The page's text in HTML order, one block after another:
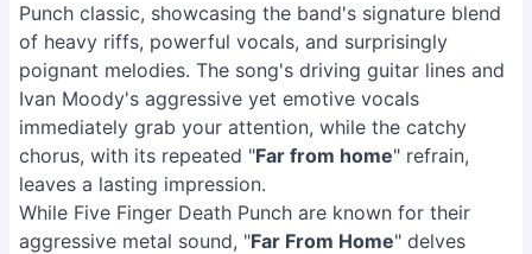
Punch classic, showcasing the band's signature blend
of heavy riffs, powerful vocals, and surprisingly
poignant melodies. The song's driving guitar lines and
Ivan Moody's aggressive yet emotive vocals
immediately grab your attention, while the catchy
chorus, with its repeated "Far from home" refrain,
leaves a lasting impression.
While Five Finger Death Punch are known for their
aggressive metal sound, "Far From Home" delves